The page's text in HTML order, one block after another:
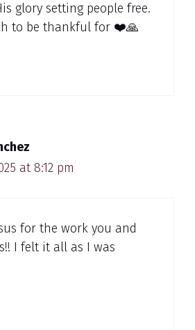
glory setting people free.
to be thankful for ❤️🙏
at 8:12 pm
for the work you and
I felt it all as I was